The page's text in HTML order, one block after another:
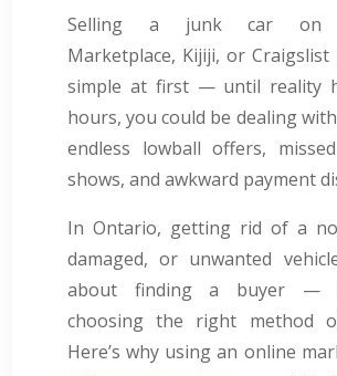
Selling a junk car on
Marketplace, Kijiji, or
simple at first — until reality
hours, you could be dealing
endless lowball offers,
shows, and awkward payment
In Ontario, getting rid of a
damaged, or unwanted
about finding a buyer —
choosing the right method
Here’s why using an online